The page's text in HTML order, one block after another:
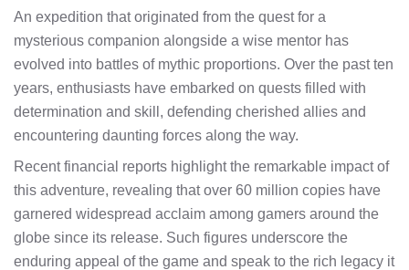
An expedition that originated from the quest for a
mysterious companion alongside a wise mentor has
evolved into battles of mythic proportions. Over the past ten
years, enthusiasts have embarked on quests filled with
determination and skill, defending cherished allies and
encountering daunting forces along the way.
Recent financial reports highlight the remarkable impact of
this adventure, revealing that over 60 million copies have
garnered widespread acclaim among gamers around the
globe since its release. Such figures underscore the
enduring appeal of the game and speak to the rich legacy it